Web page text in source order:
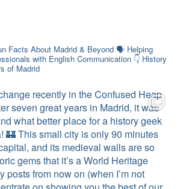
Facts About Madrid & Beyond 🗣 Helping
with English Communication 👇 History
of Madrid